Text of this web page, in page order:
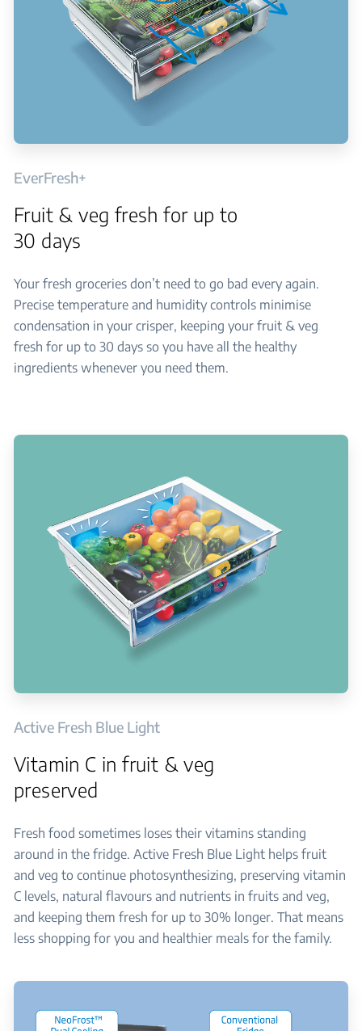
EverFresh+
Fruit & veg fresh for up to
30 days
Your fresh groceries don’t need to go bad every again.
Precise temperature and humidity controls minimise
condensation in your crisper, keeping your fruit & veg
fresh for up to 30 days so you have all the healthy
ingredients whenever you need them.
Active Fresh Blue Light
Vitamin C in fruit & veg
preserved
Fresh food sometimes loses their vitamins standing
around in the fridge. Active Fresh Blue Light helps fruit
and veg to continue photosynthesizing, preserving vitamin
C levels, natural flavours and nutrients in fruits and veg,
and keeping them fresh for up to 30% longer. That means
less shopping for you and healthier meals for the family.